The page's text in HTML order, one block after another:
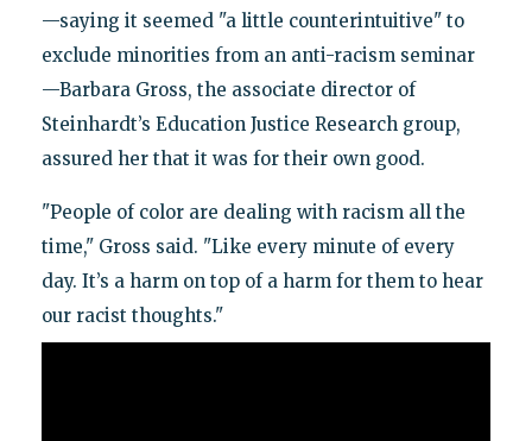
—saying it seemed "a little counterintuitive" to
exclude minorities from an anti-racism seminar
—Barbara Gross, the associate director of
Steinhardt’s Education Justice Research group,
assured her that it was for their own good.
"People of color are dealing with racism all the
time," Gross said. "Like every minute of every
day. It’s a harm on top of a harm for them to hear
our racist thoughts."